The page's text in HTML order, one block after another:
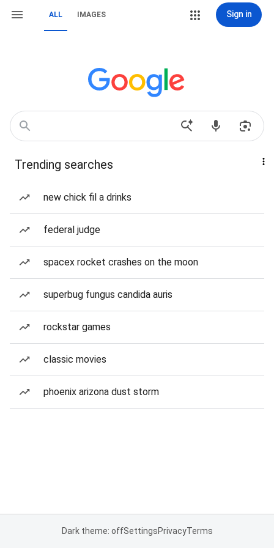
ALL IMAGES Sign in
Trending searches
new chick fil a drinks
federal judge
spacex rocket crashes on the moon
superbug fungus candida auris
rockstar games
classic movies
phoenix arizona dust storm
Dark theme: offSettingsPrivacyTerms